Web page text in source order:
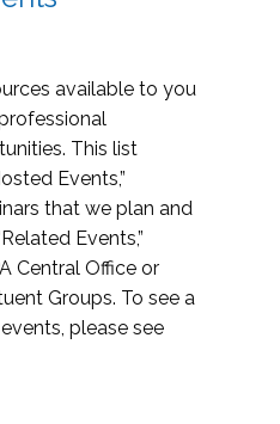
available to you
This list
Events,”
that we plan and
Events,”
Central Office or
Groups. To see a
please see